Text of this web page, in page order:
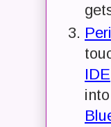
IDE